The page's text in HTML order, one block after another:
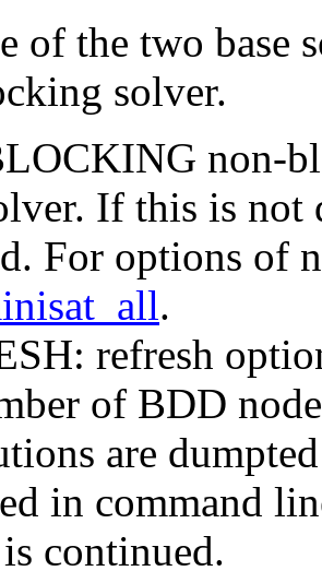
of the two base
solver.
non-
If this is
For options of
.
refresh
of BDD
are
in command
continued.